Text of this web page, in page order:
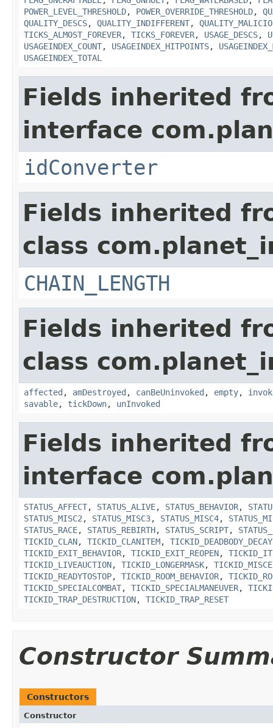
POWER_LEVEL_THRESHOLD, POWER_OVERRIDE_THRESHOLD,
QUALITY_DESCS, QUALITY_INDIFFERENT,
TICKS_ALMOST_FOREVER, TICKS_FOREVER, USAGE_DESCS,
USAGEINDEX_COUNT, USAGEINDEX_HITPOINTS,
USAGEINDEX_TOTAL
Fields inherited
interface
idConverter
Fields inherited
class
CHAIN_LENGTH
Fields inherited
class
affected , amDestroyed , canBeUninvoked , empty,
savable, tickDown, unInvoked
Fields inherited
interface
STATUS_AFFECT, STATUS_ALIVE, STATUS_BEHAVIOR,
STATUS_MISC2 , STATUS_MISC3, STATUS_MISC4,
STATUS_RACE, STATUS_REBIRTH, STATUS_SCRIPT,
TICKID_CLAN, TICKID_CLANITEM, TICKID_DEADBODY_DECAY
TICKID_EXIT_BEHAVIOR, TICKID_EXIT_REOPEN,
TICKID_LIVEAUCTION, TICKID_LONGERMASK,
TICKID_READYTOSTOP, TICKID_ROOM_BEHAVIOR,
TICKID_SPECIALCOMBAT, TICKID_SPECIALMANEUVER,
TICKID_TRAP_DESTRUCTION, TICKID_TRAP_RESET
Constructor
Constructors
Constructor